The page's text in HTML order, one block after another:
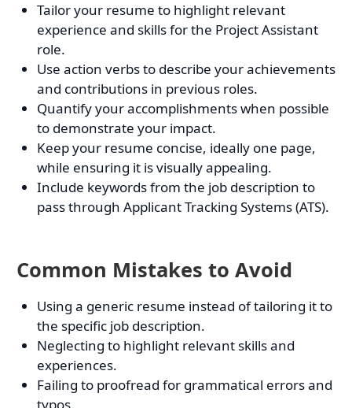
Tailor your resume to highlight relevant
experience and skills for the Project Assistant
role.
Use action verbs to describe your achievements
and contributions in previous roles.
Quantify your accomplishments when possible
to demonstrate your impact.
Keep your resume concise, ideally one page,
while ensuring it is visually appealing.
Include keywords from the job description to
pass through Applicant Tracking Systems (ATS).
Common Mistakes to Avoid
Using a generic resume instead of tailoring it to
the specific job description.
Neglecting to highlight relevant skills and
experiences.
Failing to proofread for grammatical errors and